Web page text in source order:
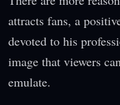
attracts fans, a
devoted to his
image that viewers
emulate.